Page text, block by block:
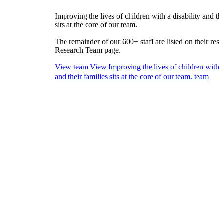
Improving the lives of children with a disability and
sits at the core of our team.
The remainder of our 600+ staff are listed on their
Research Team page.
View team View Improving the lives of children
and their families sits at the core of our team. team